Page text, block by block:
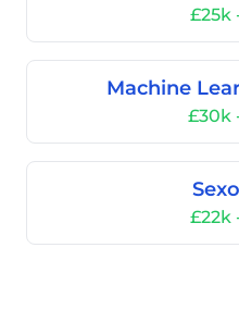
£25k
Machine
£30k
£22k